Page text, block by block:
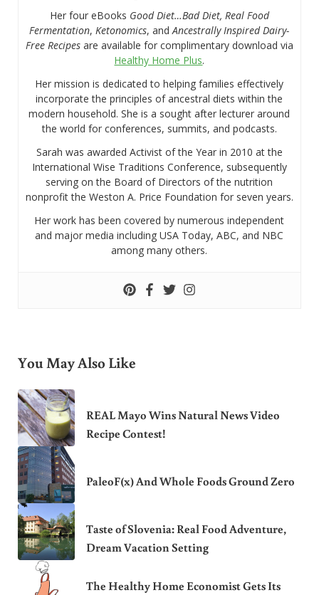
Her four eBooks Good Diet…Bad Diet, Real Food
Fermentation,Ketonomics, andAncestrally Inspired Dairy-
Free Recipesare available for complimentary download via
Healthy Home Plus.
Her mission is dedicated to helping families effectively
incorporate the principles of ancestral diets within the
modern household. She is a sought after lecturer around
the world for conferences, summits, and podcasts.
Sarah was awarded Activist of the Year in 2010 at the
International Wise Traditions Conference, subsequently
serving on the Board of Directors of the nutrition
nonprofit the Weston A. Price Foundation for seven years.
Her work has been covered by numerous independent
and major media including USA Today, ABC, and NBC
among many others.
You May Also Like
REAL Mayo Wins Natural News Video
Recipe Contest!
PaleoF(x) And Whole Foods Ground Zero
Taste of Slovenia: Real Food Adventure,
Dream Vacation Setting
The Healthy Home Economist Gets Its